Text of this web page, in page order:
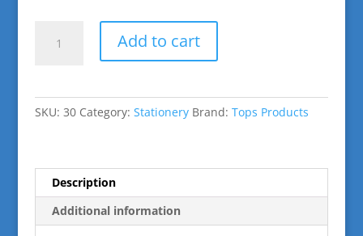
Cards
Add to cart
SKU: 30 Category: Stationery Brand: Tops Products
Description
Additional information